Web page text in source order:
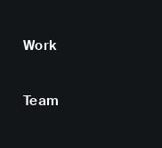
Work
Team